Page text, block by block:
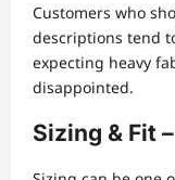
Customers who
descriptions tend
expecting heavy
disappointed.
Sizing & Fit